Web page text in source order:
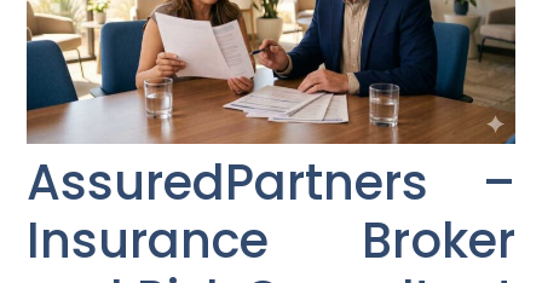
AssuredPartners –
Insurance Broker